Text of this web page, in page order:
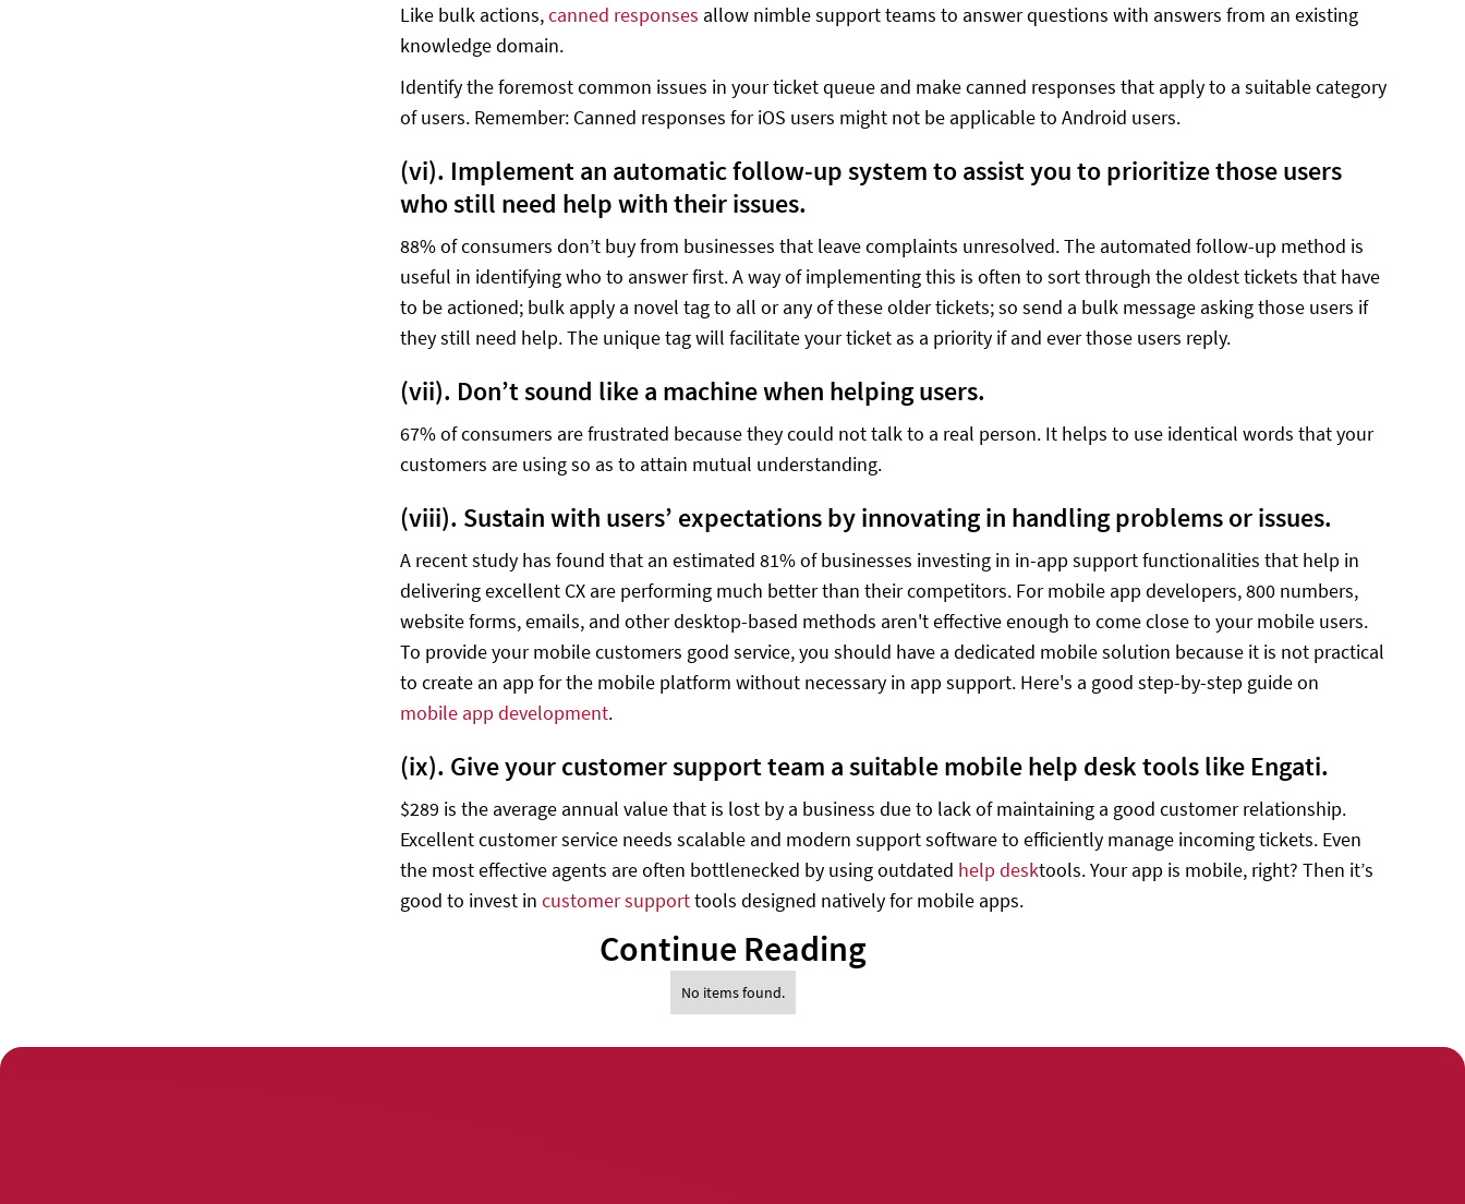
Like bulk actions,canned responses allow nimble support teams to answer questions with answers from an existing
knowledge domain.
Identify the foremost common issues in your ticket queue and make canned responses that apply to a suitable category
of users. Remember: Canned responses for iOS users might not be applicable to Android users.
(vi). Implement an automatic follow-up system to assist you to prioritize those users
who still need help with their issues.
88% of consumers don’t buy from businesses that leave complaints unresolved. The automated follow-up method is
useful in identifying who to answer first. A way of implementing this is often to sort through the oldest tickets that have
to be actioned; bulk apply a novel tag to all or any of these older tickets; so send a bulk message asking those users if
they still need help. The unique tag will facilitate your ticket as a priority if and ever those users reply.
(vii). Don’t sound like a machine when helping users.
67% of consumers are frustrated because they could not talk to a real person. It helps to use identical words that your
customers are using so as to attain mutual understanding.
(viii). Sustain with users’ expectations by innovating in handling problems or issues.
A recent study has found that an estimated 81% of businesses investing in in-app support functionalities that help in
delivering excellent CX are performing much better than their competitors. For mobile app developers, 800 numbers,
website forms, emails, and other desktop-based methods aren't effective enough to come close to your mobile users.
To provide your mobile customers good service, you should have a dedicated mobile solution because it is not practical
to create an app for the mobile platform without necessary in app support. Here's a good step-by-step guide on
mobile app development.
(ix). Give your customer support team a suitable mobile help desk tools like Engati.
$289 is the average annual value that is lost by a business due to lack of maintaining a good customer relationship.
Excellent customer service needs scalable and modern support software to efficiently manage incoming tickets. Even
the most effective agents are often bottlenecked by using outdated help desktools. Your app is mobile, right? Then it’s
good to invest incustomer supporttools designed natively for mobile apps.
Continue Reading
No items found.